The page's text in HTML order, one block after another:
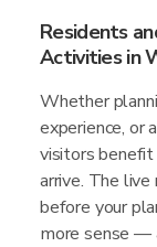
Residents
Activities in
Whether
experience, or
visitors
arrive. The
before your
more sense —